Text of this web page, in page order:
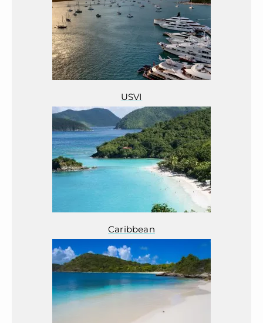
USVI
Caribbean